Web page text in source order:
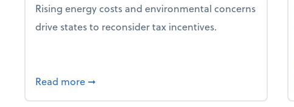
Rising energy costs and environmental concerns
drive states to reconsider tax incentives.
Read more about Tax Breaks for Data Centers Are On
➞